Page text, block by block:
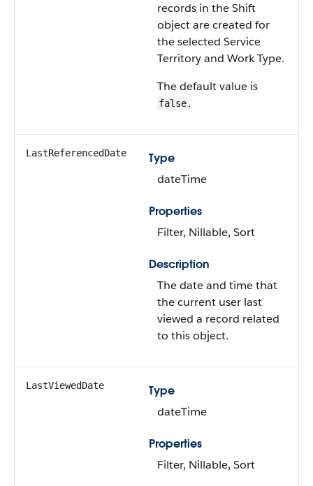
records in the Shift
object are created for
the selected Service
Territory and Work Type.
The default value is
false.
LastReferencedDate
Type
dateTime
Properties
Filter, Nillable, Sort
Description
The date and time that
the current user last
viewed a record related
to this object.
LastViewedDate
Type
dateTime
Properties
Filter, Nillable, Sort